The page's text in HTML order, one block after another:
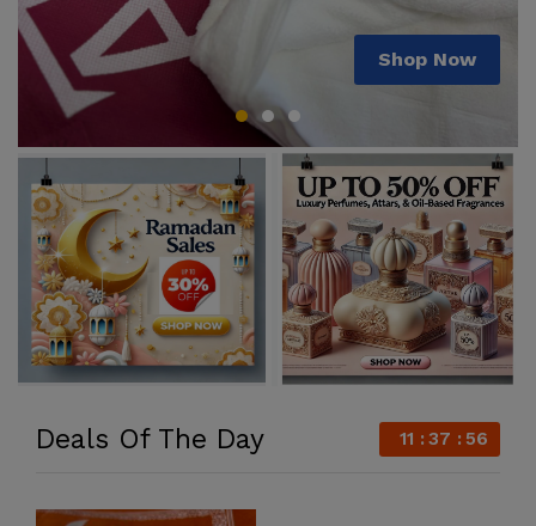
Shop Now
Shop Now
Shop Now
Deals Of The Day 11 37 55